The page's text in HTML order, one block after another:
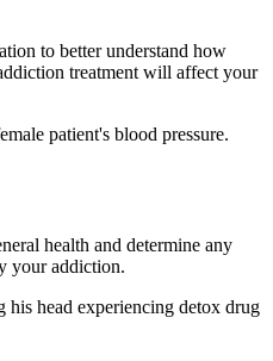
to better understand how
treatment will affect your
health and determine any
your addiction.